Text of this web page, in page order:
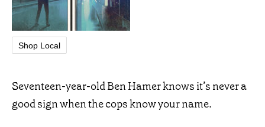
Shop Local
Seventeen-year-old Ben Hamer knows it’s never a
good sign when the cops know your name.